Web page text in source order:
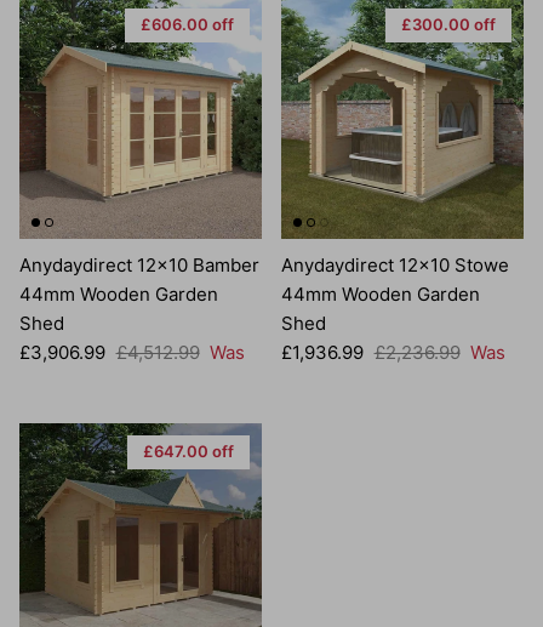
£606.00 off
Anydaydirect 12x10 Bamber
44mm Wooden Garden
Shed
Sale price
£3,906.99 Regular price
£4,512.99 Was
£300.00 off
Anydaydirect 12x10 Stowe
44mm Wooden Garden
Shed
Sale price
£1,936.99 Regular price
£2,236.99 Was
£647.00 off